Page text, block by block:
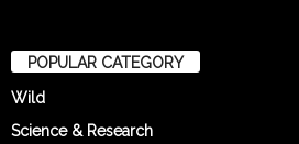
POPULAR CATEGORY
Wild
Science & Research